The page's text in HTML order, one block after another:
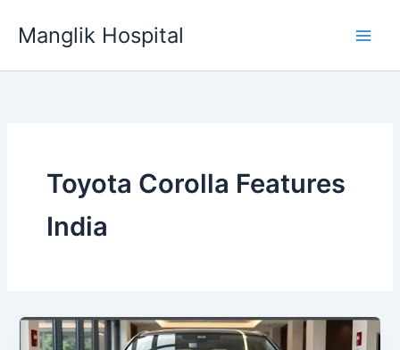
Manglik Hospital
Toyota Corolla Features
India